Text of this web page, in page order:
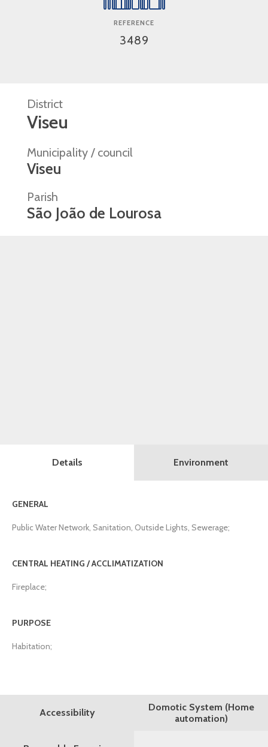
REFERENCE
3489
District
Viseu
Municipality / council
Viseu
Parish
São João de Lourosa
Details
GENERAL
Public Water Network, Sanitation, Outside Lights, Sewerage;
CENTRAL HEATING / ACCLIMATIZATION
Fireplace;
PURPOSE
Habitation;
Environment
Accessibility
Domotic System (Home
automation)